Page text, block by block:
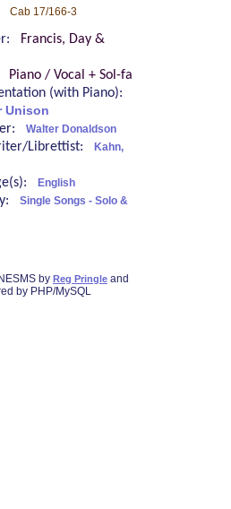
Cab 17/166-3
Francis, Day &
Piano / Vocal + Sol-fa
(with Piano):
Unison
Walter Donaldson
Librettist:
Kahn,
English
Single Songs - Solo &
by Reg Pringle and
by PHP/MySQL